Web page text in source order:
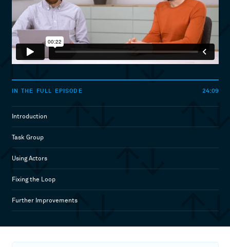
IN THE FULL EPISODE 24:09
Introduction
Task Group
Using Actors
Fixing the Loop
Further Improvements